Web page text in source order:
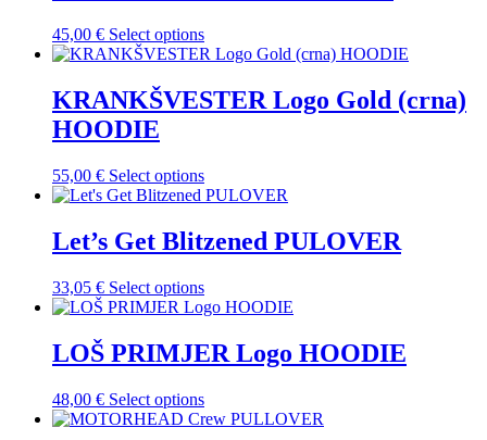
page
options
may
chosen
on
page
45,00 € Select optionsThis
product
multiple
variants.
may
be
chosen
the
page
KRANKŠVESTER Logo Gold (crna)
HOODIE
55,00 € Select optionsThis
product
variants.
options
may
chosen
on
product
page
Let’s Get Blitzened PULOVER
33,05 € Select optionsThis
product
multiple
variants.
options
may
LOŠ PRIMJER Logo HOODIE
48,00 € Select optionsThis
product